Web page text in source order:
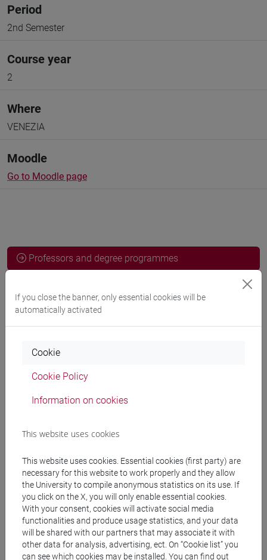
Period
2nd Semester
Course year
2
Where
VENEZIA
Moodle
Go to Moodle page
Professors and degree programmes
Professors
Teaching equipment
Degree Programmes and Curricula
[LT40] LINGUE, CULTURE E SOCIETÀ DELL'ASIA
E DELL'AFRICA MEDITERRANEA - Bachelor's
Degree Programme
corea/ cina /giappone/ medio oriente e africa /
eurasia
If you close the banner, only essential cookies will be
automatically activated
Cookie
Cookie Policy
Information on cookies
This website uses cookies
This website uses cookies. Essential cookies (first party) are
necessary for this website to work properly and they allow
the University to compile anonymous statistics on its use. If
you click on the X, you will only enable essential cookies.
With your consent, cookies will activate social media
functionalities and produce usage statistics, and your data
will be shared with our partners that may associate it with
other data for analysis, advertising, ect. On “Cookie list” you
can see which cookies may be installed. You can find out